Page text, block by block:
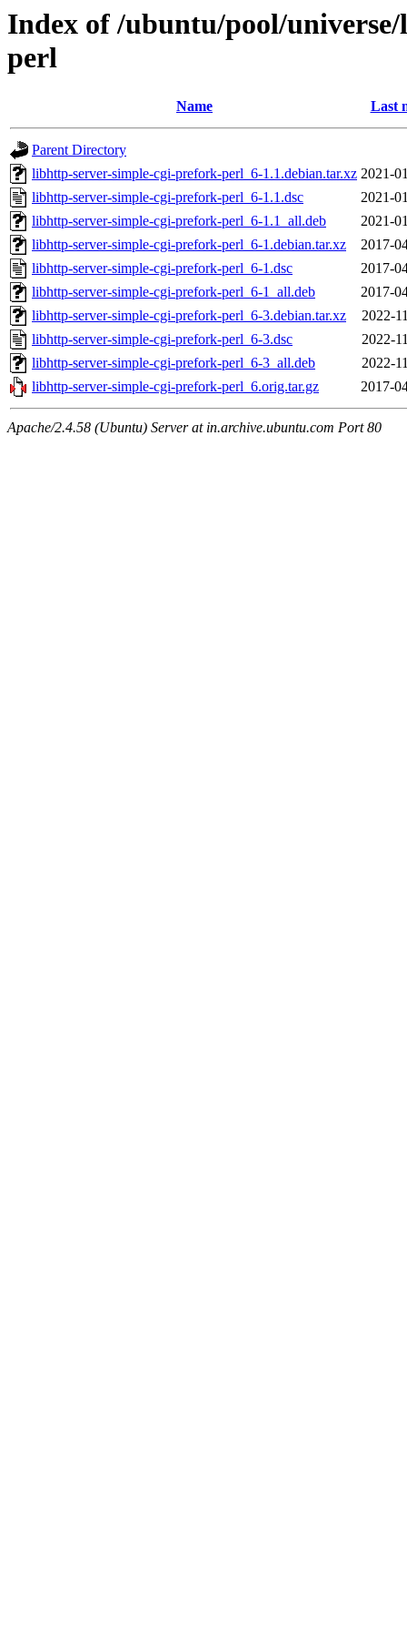
Index of /ubuntu/pool/
perl
Name Last
Parent Directory
libhttp-server-simple-cgi-prefork-perl_6-1.1.debian.tar.xz 2021-
libhttp-server-simple-cgi-prefork-perl_6-1.1.dsc
2021-
libhttp-server-simple-cgi-prefork-perl_6-1.1_all.deb
2021-
libhttp-server-simple-cgi-prefork-perl_6-1.debian.tar.xz
2017-
libhttp-server-simple-cgi-prefork-perl_6-1.dsc
2017-
libhttp-server-simple-cgi-prefork-perl_6-1_all.deb
2017-
libhttp-server-simple-cgi-prefork-perl_6-3.debian.tar.xz
2022-
libhttp-server-simple-cgi-prefork-perl_6-3.dsc
2022-
libhttp-server-simple-cgi-prefork-perl_6-3_all.deb
2022-
libhttp-server-simple-cgi-prefork-perl_6.orig.tar.gz
2017-
Apache/2.4.58 (Ubuntu) Server at in.archive.ubuntu.com Port 80